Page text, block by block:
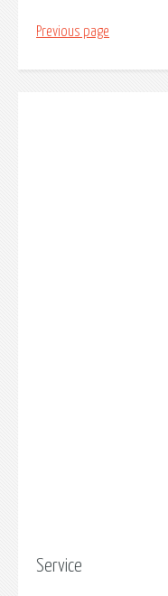
Previous page
Service